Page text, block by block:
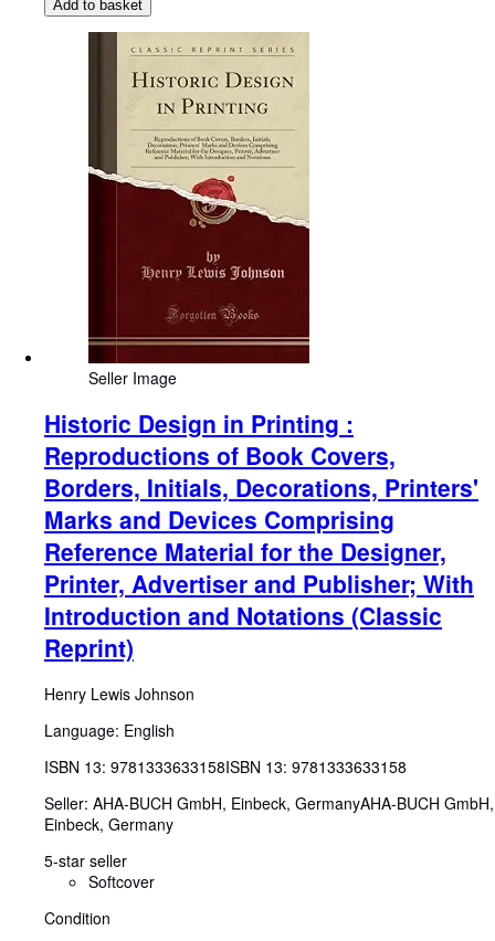
Add to basket
Seller Image
Historic Design in Printing :
Reproductions of Book Covers,
Borders, Initials, Decorations, Printers'
Marks and Devices Comprising
Reference Material for the Designer,
Printer, Advertiser and Publisher; With
Introduction and Notations (Classic
Reprint)
Henry Lewis Johnson
Language: English
ISBN 13: 9781333633158ISBN 13: 9781333633158
Seller: AHA-BUCH GmbH, Einbeck, GermanyAHA-BUCH GmbH,
Einbeck, Germany
5-star seller
Softcover
Condition